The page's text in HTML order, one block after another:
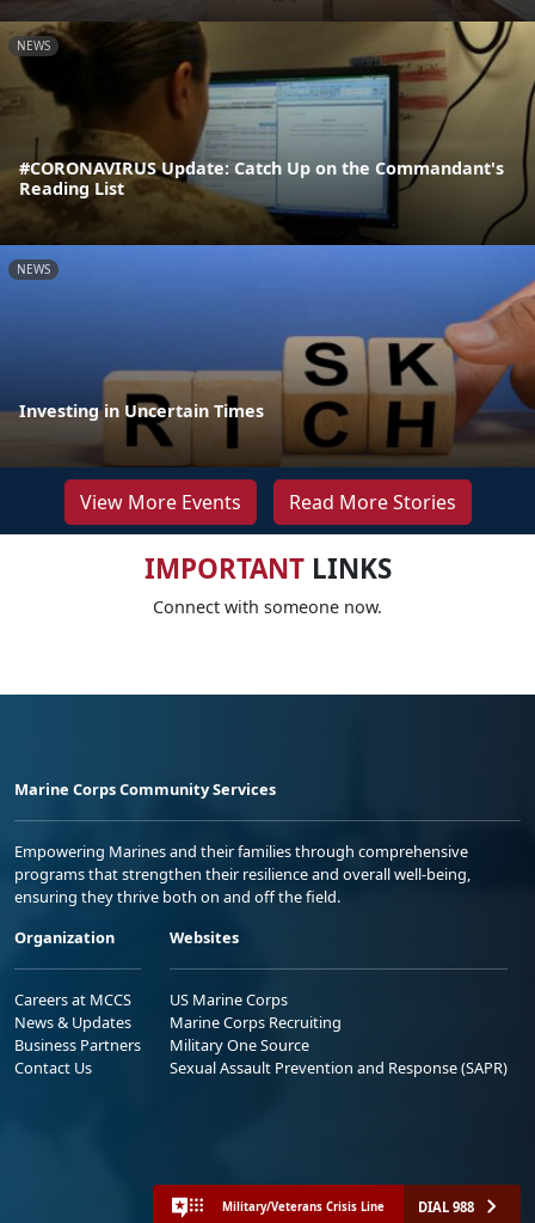
NEWS
#CORONAVIRUS Update: Catch Up on the Commandant's
Reading List
NEWS
Investing in Uncertain Times
View More Events Read More Stories
IMPORTANTLINKS
Connect with someone now.
Marine Corps Community Services
Empowering Marines and their families through comprehensive
programs that strengthen their resilience and overall well-being,
ensuring they thrive both on and off the field.
Organization
Careers at MCCS
News & Updates
Business Partners
Contact Us
Websites
US Marine Corps
Marine Corps Recruiting
Military One Source
Sexual Assault Prevention and Response (SAPR)
Military/Veterans Crisis Line DIAL 988